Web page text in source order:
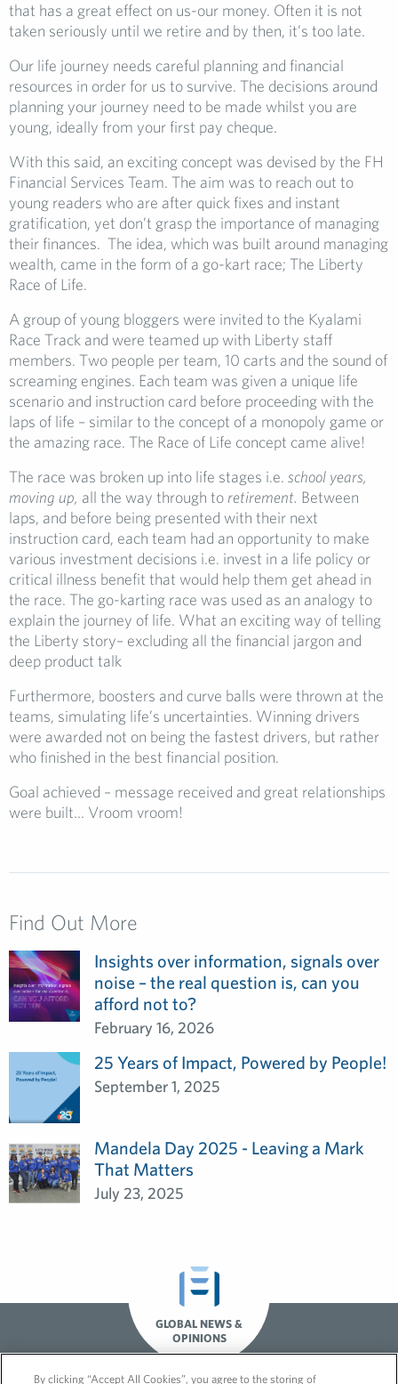
that has a great effect on us-our money. Often it is not
taken seriously until we retire and by then, it’s too late.
Our life journey needs careful planning and financial
resources in order for us to survive. The decisions around
planning your journey need to be made whilst you are
young, ideally from your first pay cheque.
With this said, an exciting concept was devised by the FH
Financial Services Team. The aim was to reach out to
young readers who are after quick fixes and instant
gratification, yet don’t grasp the importance of managing
their finances. The idea, which was built around managing
wealth, came in the form of a go-kart race; The Liberty
Race of Life.
A group of young bloggers were invited to the Kyalami
Race Track and were teamed up with Liberty staff
members. Two people per team, 10 carts and the sound of
screaming engines. Each team was given a unique life
scenario and instruction card before proceeding with the
laps of life – similar to the concept of a monopoly game or
the amazing race. The Race of Life concept came alive!
The race was broken up into life stages i.e. school years,
moving up, all the way through to retirement. Between
laps, and before being presented with their next
instruction card, each team had an opportunity to make
various investment decisions i.e. invest in a life policy or
critical illness benefit that would help them get ahead in
the race. The go-karting race was used as an analogy to
explain the journey of life. What an exciting way of telling
the Liberty story– excluding all the financial jargon and
deep product talk
Furthermore, boosters and curve balls were thrown at the
teams, simulating life’s uncertainties. Winning drivers
were awarded not on being the fastest drivers, but rather
who finished in the best financial position.
Goal achieved – message received and great relationships
were built… Vroom vroom!
Find Out More
Insights over information, signals over
noise – the real question is, can you
afford not to?
February 16, 2026
25 Years of Impact, Powered by People!
September 1, 2025
Mandela Day 2025 - Leaving a Mark
That Matters
July 23, 2025
GLOBAL NEWS &
OPINIONS
By clicking “Accept All Cookies”, you agree to the storing of